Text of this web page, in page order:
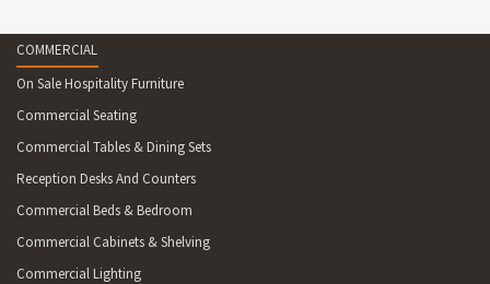
COMMERCIAL
On Sale Hospitality Furniture
Commercial Seating
Commercial Tables & Dining Sets
Reception Desks And Counters
Commercial Beds & Bedroom
Commercial Cabinets & Shelving
Commercial Lighting